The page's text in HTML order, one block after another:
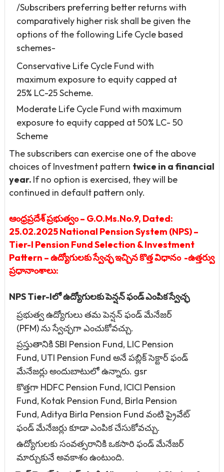
/Subscribers preferring better returns with
comparatively higher risk shall be given the
options of the following Life Cycle based
schemes-
Conservative Life Cycle Fund with
maximum exposure to equity capped at
25% LC-25 Scheme.
Moderate Life Cycle Fund with maximum
exposure to equity capped at 50% LC- 50
Scheme
The subscribers can exercise one of the above
choices of Investment pattern twice in a financial
year. If no option is exercised, they will be
continued in default pattern only.
ఆంధ్రప్రదేశ్ ప్రభుత్వం – G.O.Ms.No.9, Dated:
25.02.2025 National Pension System (NPS) –
Tier-I Pension Fund Selection & Investment
Pattern – ఉద్యోగులకు స్వేచ్ఛ ఇచ్చిన కొత్త విధానం -ఉత్తర్వు
ప్రధానాంశాలు:
NPS Tier-Iలో ఉద్యోగులకు పెన్షన్ ఫండ్ ఎంపిక స్వేచ్ఛ
ప్రభుత్వ ఉద్యోగులు తమ పెన్షన్ ఫండ్ మేనేజర్
(PFM) ను స్వేచ్ఛగా ఎంచుకోవచ్చు.
ప్రస్తుతానికి SBI Pension Fund, LIC Pension
Fund, UTI Pension Fund అనే పబ్లిక్ సెక్టార్ ఫండ్
మేనేజర్లు అందుబాటులో ఉన్నారు. gsr
కొత్తగా HDFC Pension Fund, ICICI Pension
Fund, Kotak Pension Fund, Birla Pension
Fund, Aditya Birla Pension Fund వంటి ప్రైవేట్
ఫండ్ మేనేజర్లు కూడా ఎంపిక చేసుకోవచ్చు.
ఉద్యోగులకు సంవత్సరానికి ఒకసారి ఫండ్ మేనేజర్
మార్చుకునే అవకాశం ఉంటుంది.